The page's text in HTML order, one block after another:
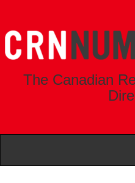
The Canadian